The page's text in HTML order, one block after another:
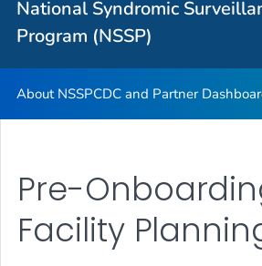
National Syndromic
Program (NSSP)
National Syndromic
(NSSP)
About NSSPCDC and Partner
Pre-
Facility